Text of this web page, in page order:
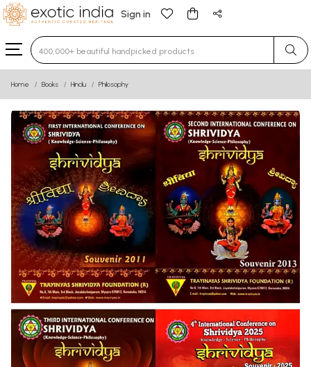
Sign in
Type 3 or more characters for results.
Home Books Hindu Philosophy